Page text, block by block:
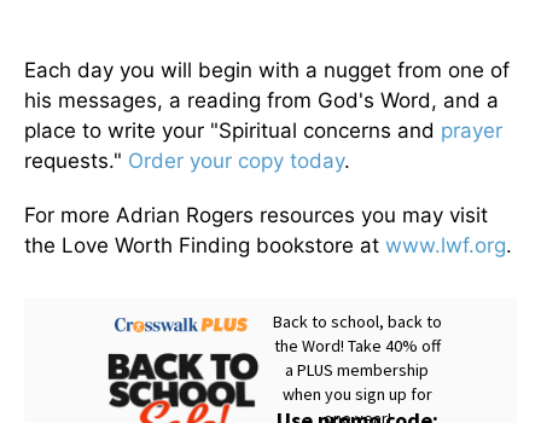
Each day you will begin with a nugget from one of
his messages, a reading from God's Word, and a
place to write your "Spiritual concerns and prayer
requests." Order your copy today.
For more Adrian Rogers resources you may visit
the Love Worth Finding bookstore at www.lwf.org.